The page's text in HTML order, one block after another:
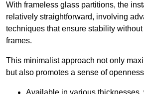
With frameless glass partitions, the
relatively straightforward, involving
techniques that ensure stability
frames.
This minimalist approach not only
but also promotes a sense of